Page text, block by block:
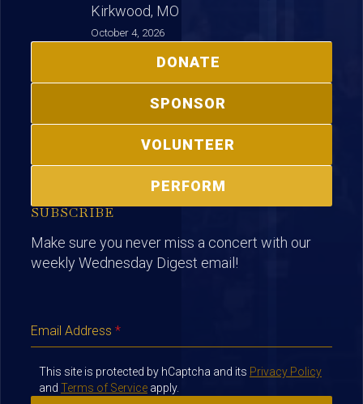
Kirkwood, MO
October 4, 2026
DONATE
SPONSOR
VOLUNTEER
PERFORM
SUBSCRIBE
Make sure you never miss a concert with our
weekly Wednesday Digest email!
Email Address *
This site is protected by hCaptcha and its Privacy Policy
and Terms of Serviceapply.